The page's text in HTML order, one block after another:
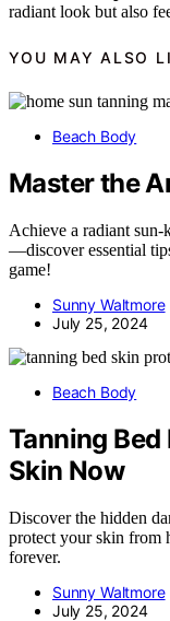
radiant look but also
YOU MAY ALSO
Beach Body
Master the
Achieve a radiant
—discover essential
game!
Sunny Waltmore
July 25, 2024
Beach Body
Tanning Bed
Skin Now
Discover the hidden
protect your skin from
forever.
Sunny Waltmore
July 25, 2024